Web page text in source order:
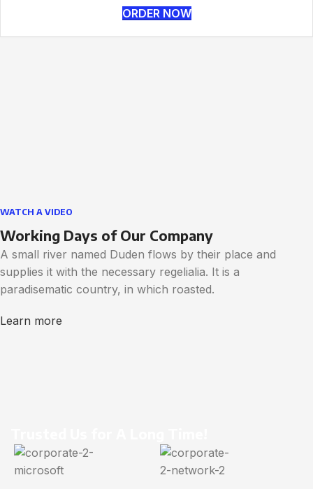
ORDER NOW
WATCH A VIDEO
Working Days of Our Company
A small river named Duden flows by their place and
supplies it with the necessary regelialia. It is a
paradisematic country, in which roasted.
Learn more